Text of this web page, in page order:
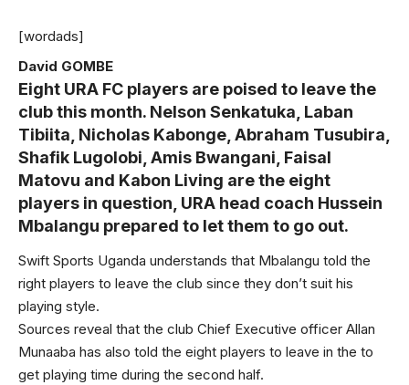
[wordads]
David GOMBE
Eight URA FC players are poised to leave the
club this month. Nelson Senkatuka, Laban
Tibiita, Nicholas Kabonge, Abraham Tusubira,
Shafik Lugolobi, Amis Bwangani, Faisal
Matovu and Kabon Living are the eight
players in question, URA head coach Hussein
Mbalangu prepared to let them to go out.
Swift Sports Uganda understands that Mbalangu told the
right players to leave the club since they don’t suit his
playing style.
Sources reveal that the club Chief Executive officer Allan
Munaaba has also told the eight players to leave in the to
get playing time during the second half.